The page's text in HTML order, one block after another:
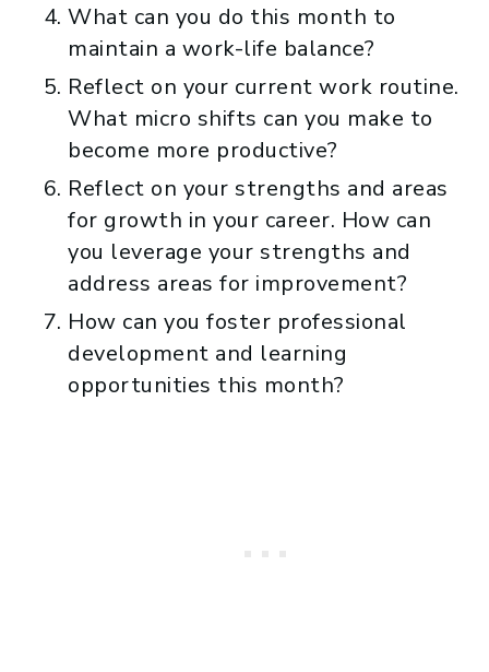
What can you do this month to
maintain a work-life balance?
Reflect on your current work routine.
What micro shifts can you make to
become more productive?
Reflect on your strengths and areas
for growth in your career. How can
you leverage your strengths and
address areas for improvement?
How can you foster professional
development and learning
opportunities this month?